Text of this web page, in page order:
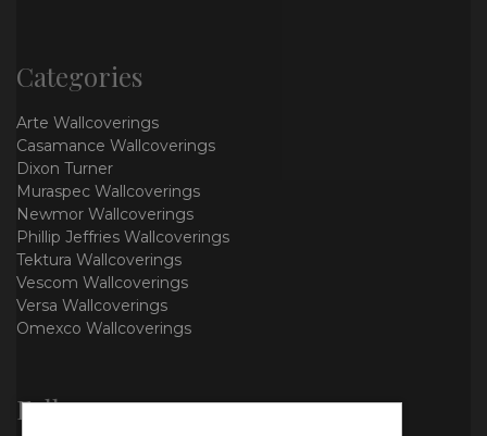
Categories
Arte Wallcoverings
Casamance Wallcoverings
Dixon Turner
Muraspec Wallcoverings
Newmor Wallcoverings
Phillip Jeffries Wallcoverings
Tektura Wallcoverings
Vescom Wallcoverings
Versa Wallcoverings
Omexco Wallcoverings
Follow us